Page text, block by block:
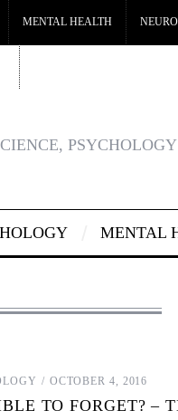
MENTAL HEALTH
MENTAL
OCTOBER 4, 2016
TO FORGET? –